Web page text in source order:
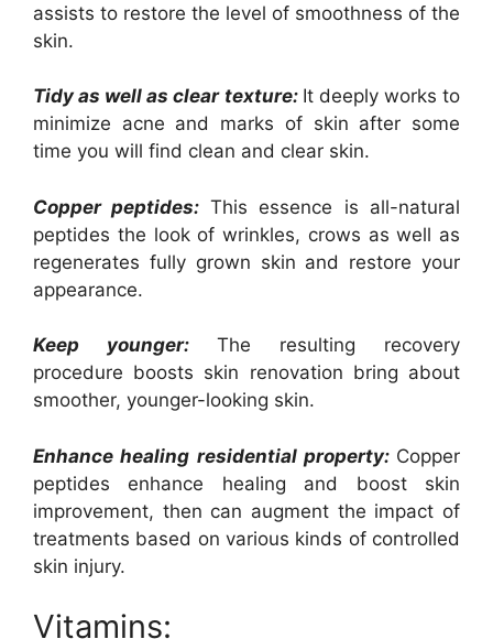
assists to restore the level of smoothness of the
skin.
Tidy as well as clear texture: It deeply works to
minimize acne and marks of skin after some
time you will find clean and clear skin.
Copper peptides: This essence is all-natural
peptides the look of wrinkles, crows as well as
regenerates fully grown skin and restore your
appearance.
Keep younger:
The resulting recovery
procedure boosts skin renovation bring about
smoother, younger-looking skin.
Enhance healing residential property: Copper
peptides enhance healing and boost skin
improvement, then can augment the impact of
treatments based on various kinds of controlled
skin injury.
Vitamins: